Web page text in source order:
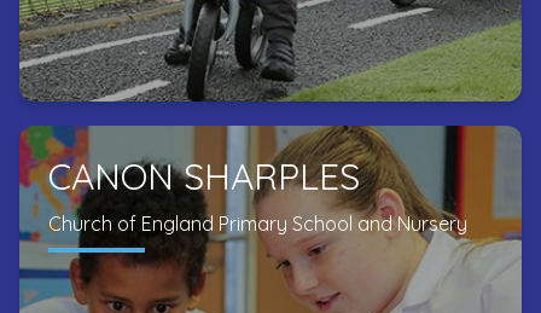
CANON SHARPLES
Church of England Primary School and Nursery